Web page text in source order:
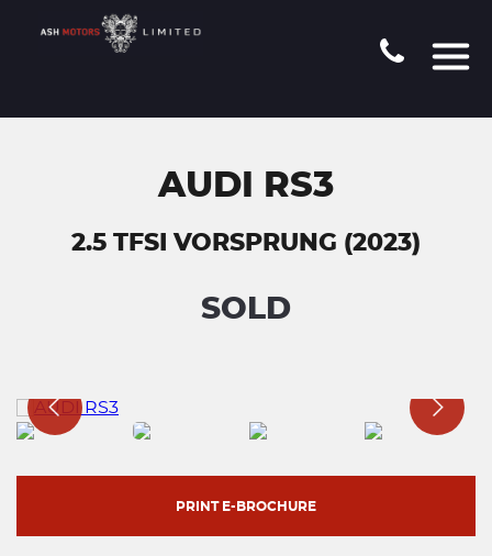
AUDI RS3
2.5 TFSI VORSPRUNG (2023)
SOLD
PRINT E-BROCHURE